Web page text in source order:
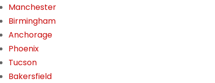
Manchester
Birmingham
Anchorage
Phoenix
Tucson
Bakersfield